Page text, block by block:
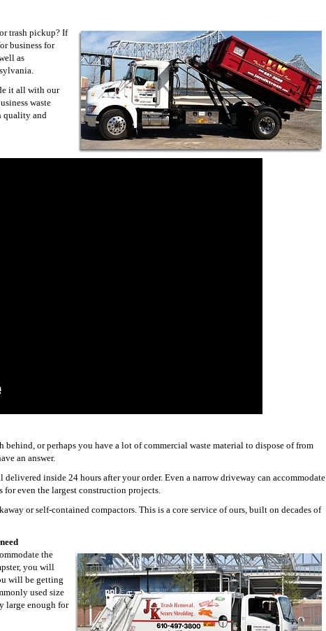
trash pickup? If
business for
as
it all with our
waste
quality and
or perhaps you have a lot of commercial waste material to dispose of from
an answer.
inside 24 hours after your order. Even a narrow driveway can accommodate
even the largest construction projects.
or self-contained compactors. This is a core service of ours, built on decades of
the
you will
will be getting
used size
large enough for